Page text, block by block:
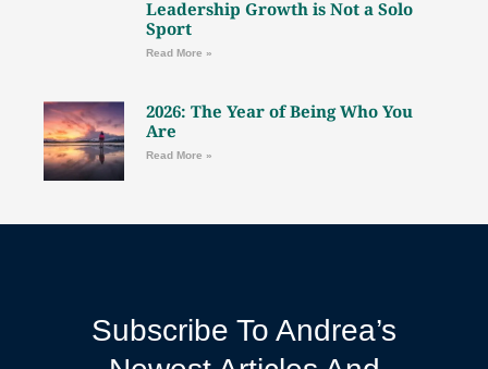
Leadership Growth is Not a Solo
Sport
Read More »
2026: The Year of Being Who You
Are
Read More »
Subscribe To Andrea’s